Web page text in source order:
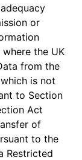
or
the UK
from the
is not
to Section
Act
of
to the
Restricted